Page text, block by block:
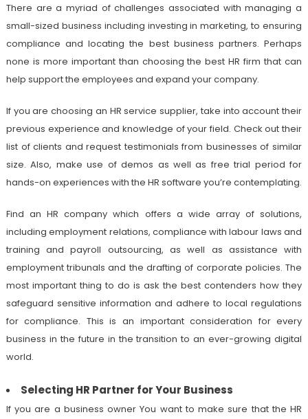
There are a myriad of challenges associated with managing a
small-sized business including investing in marketing, to ensuring
compliance and locating the best business partners. Perhaps
none is more important than choosing the best HR firm that can
help support the employees and expand your company.
If you are choosing an HR service supplier, take into account their
previous experience and knowledge of your field. Check out their
list of clients and request testimonials from businesses of similar
size. Also, make use of demos as well as free trial period for
hands-on experiences with the HR software you’re contemplating.
Find an HR company which offers a wide array of solutions,
including employment relations, compliance with labour laws and
training and payroll outsourcing, as well as assistance with
employment tribunals and the drafting of corporate policies. The
most important thing to do is ask the best contenders how they
safeguard sensitive information and adhere to local regulations
for compliance. This is an important consideration for every
business in the future in the transition to an ever-growing digital
world.
Selecting HR Partner for Your Business
If you are a business owner You want to make sure that the HR